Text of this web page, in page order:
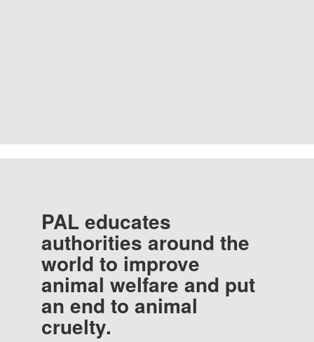
PAL educates
authorities around the
world to improve
animal welfare and put
an end to animal
cruelty.